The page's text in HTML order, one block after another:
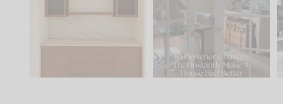
15 1 Comment ‘LIST’ and ...
97 29